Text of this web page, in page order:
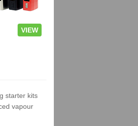
VIEW
starter kits
vapour